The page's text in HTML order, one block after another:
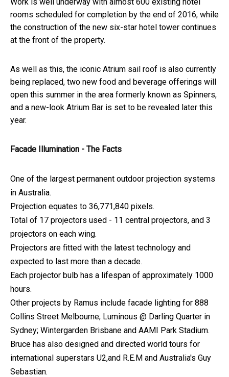
rooms scheduled for completion by the end of 2016, while
the construction of the new six-star hotel tower continues
at the front of the property.
As well as this, the iconic Atrium sail roof is also currently
being replaced, two new food and beverage offerings will
open this summer in the area formerly known as Spinners,
and a new-look Atrium Bar is set to be revealed later this
year.
Facade Illumination - The Facts
One of the largest permanent outdoor projection systems
in Australia.
Projection equates to 36,771,840 pixels.
Total of 17 projectors used - 11 central projectors, and 3
projectors on each wing.
Projectors are fitted with the latest technology and
expected to last more than a decade.
Each projector bulb has a lifespan of approximately 1000
hours.
Other projects by Ramus include facade lighting for 888
Collins Street Melbourne; Luminous @ Darling Quarter in
Sydney; Wintergarden Brisbane and AAMI Park Stadium.
Bruce has also designed and directed world tours for
international superstars U2,and R.E.M and Australia's Guy
Sebastian.